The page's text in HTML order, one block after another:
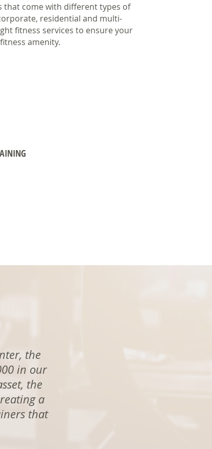
that come with different types of
residential and multi-
fitness services to ensure your
amenity.
the
in our
the
a
that